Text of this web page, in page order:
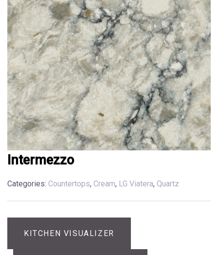
Intermezzo
Categories: Countertops, Cream, LG Viatera, Quartz
KITCHEN VISUALIZER